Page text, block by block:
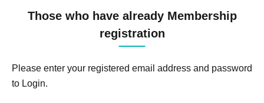
Those who have already Membership
registration
Please enter your registered email address and password
to Login.